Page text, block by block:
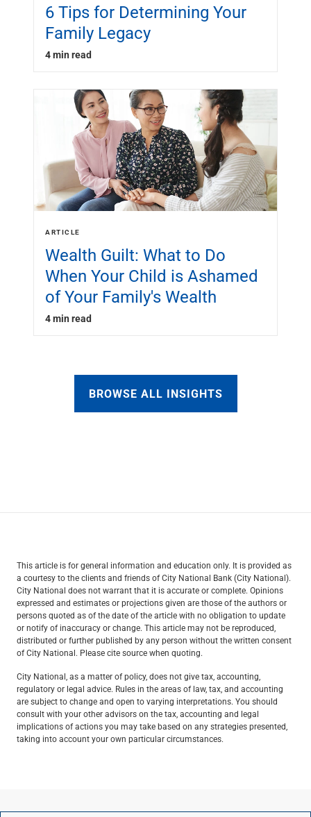
6 Tips for Determining Your
Family Legacy
4 min read
ARTICLE
Wealth Guilt: What to Do
When Your Child is Ashamed
of Your Family's Wealth
4 min read
BROWSE ALL INSIGHTS
This article is for general information and education only. It is provided as
a courtesy to the clients and friends of City National Bank (City National).
City National does not warrant that it is accurate or complete. Opinions
expressed and estimates or projections given are those of the authors or
persons quoted as of the date of the article with no obligation to update
or notify of inaccuracy or change. This article may not be reproduced,
distributed or further published by any person without the written consent
of City National. Please cite source when quoting.
City National, as a matter of policy, does not give tax, accounting,
regulatory or legal advice. Rules in the areas of law, tax, and accounting
are subject to change and open to varying interpretations. You should
consult with your other advisors on the tax, accounting and legal
implications of actions you may take based on any strategies presented,
taking into account your own particular circumstances.